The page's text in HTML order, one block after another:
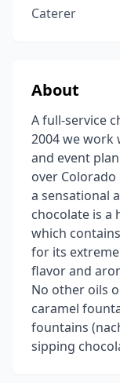
Caterer
About
A full-service
2004 we work
and event
over
a sensational
chocolate is a
which
for its
flavor and
No other oils
caramel
fountains
sipping